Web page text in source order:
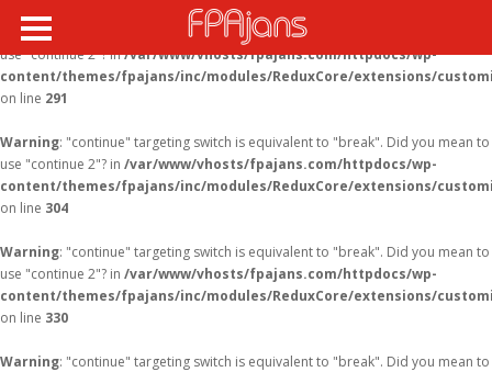
Warning
: "continue" targeting switch is equivalent to "break". Did you mean to
use "continue 2"? in/var/www/vhosts/fpajans.com/httpdocs/wp-
content/themes/fpajans/inc/modules/ReduxCore/extensions/
on line 291
Warning: "continue" targeting switch is equivalent to "break". Did you mean to
use "continue 2"? in /var/www/vhosts/fpajans.com/httpdocs/wp-
content/themes/fpajans/inc/modules/ReduxCore/extensions/
on line 304
Warning: "continue" targeting switch is equivalent to "break". Did you mean to
use "continue 2"? in /var/www/vhosts/fpajans.com/httpdocs/wp-
content/themes/fpajans/inc/modules/ReduxCore/extensions/
on line 330
Warning: "continue" targeting switch is equivalent to "break". Did you mean to